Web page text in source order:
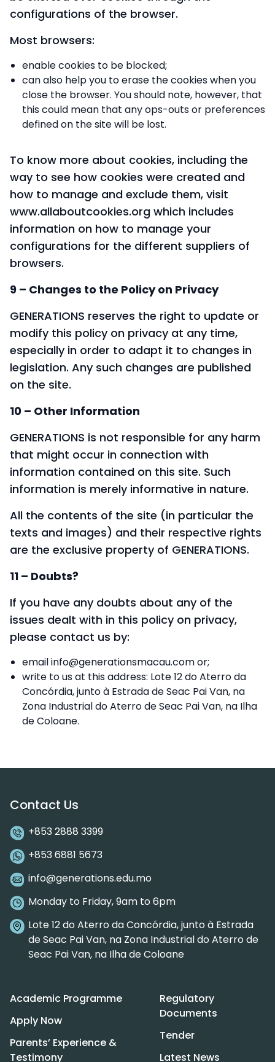
configurations of the browser.
Most browsers:
enable cookies to be blocked;
can also help you to erase the cookies when you
close the browser. You should note, however, that
this could mean that any ops-outs or preferences
defined on the site will be lost.
To know more about cookies, including the
way to see how cookies were created and
how to manage and exclude them, visit
www.allaboutcookies.org which includes
information on how to manage your
configurations for the different suppliers of
browsers.
9 – Changes to the Policy on Privacy
GENERATIONS reserves the right to update or
modify this policy on privacy at any time,
especially in order to adapt it to changes in
legislation. Any such changes are published
on the site.
10 – Other Information
GENERATIONS is not responsible for any harm
that might occur in connection with
information contained on this site. Such
information is merely informative in nature.
All the contents of the site (in particular the
texts and images) and their respective rights
are the exclusive property of GENERATIONS.
11 – Doubts?
If you have any doubts about any of the
issues dealt with in this policy on privacy,
please contact us by:
emailinfo@generationsmacau.comor;
write to us at this address: Lote 12 do Aterro da
Concórdia, junto à Estrada de Seac Pai Van, na
Zona Industrial do Aterro de Seac Pai Van, na Ilha
de Coloane.
Contact Us
+853 2888 3399
+853 6881 5673
info@generations.edu.mo
Monday to Friday, 9am to 6pm
Lote 12 do Aterro da Concórdia, junto à Estrada
de Seac Pai Van, na Zona Industrial do Aterro de
Seac Pai Van, na Ilha de Coloane
Academic Programme
Apply Now
Parents’ Experience &
Testimony
Regulatory
Documents
Tender
Latest News